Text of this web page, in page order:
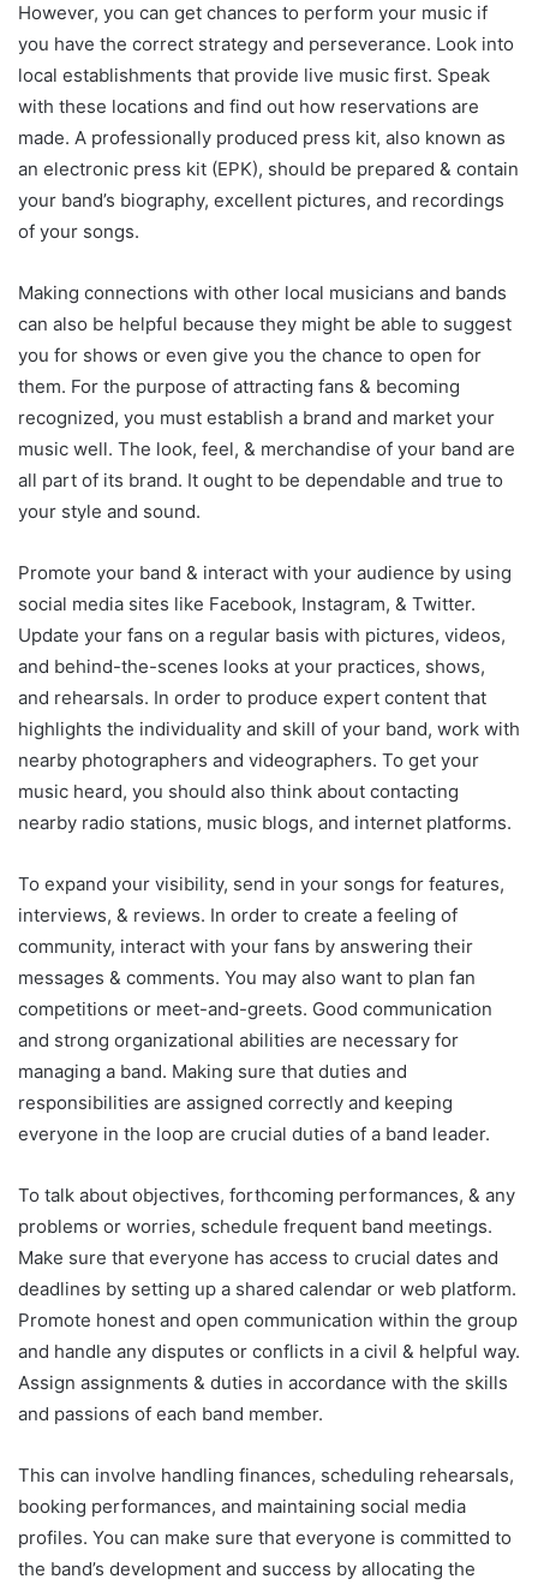
However, you can get chances to perform your music if
you have the correct strategy and perseverance. Look into
local establishments that provide live music first. Speak
with these locations and find out how reservations are
made. A professionally produced press kit, also known as
an electronic press kit (EPK), should be prepared & contain
your band’s biography, excellent pictures, and recordings
of your songs.
Making connections with other local musicians and bands
can also be helpful because they might be able to suggest
you for shows or even give you the chance to open for
them. For the purpose of attracting fans & becoming
recognized, you must establish a brand and market your
music well. The look, feel, & merchandise of your band are
all part of its brand. It ought to be dependable and true to
your style and sound.
Promote your band & interact with your audience by using
social media sites like Facebook, Instagram, & Twitter.
Update your fans on a regular basis with pictures, videos,
and behind-the-scenes looks at your practices, shows,
and rehearsals. In order to produce expert content that
highlights the individuality and skill of your band, work with
nearby photographers and videographers. To get your
music heard, you should also think about contacting
nearby radio stations, music blogs, and internet platforms.
To expand your visibility, send in your songs for features,
interviews, & reviews. In order to create a feeling of
community, interact with your fans by answering their
messages & comments. You may also want to plan fan
competitions or meet-and-greets. Good communication
and strong organizational abilities are necessary for
managing a band. Making sure that duties and
responsibilities are assigned correctly and keeping
everyone in the loop are crucial duties of a band leader.
To talk about objectives, forthcoming performances, & any
problems or worries, schedule frequent band meetings.
Make sure that everyone has access to crucial dates and
deadlines by setting up a shared calendar or web platform.
Promote honest and open communication within the group
and handle any disputes or conflicts in a civil & helpful way.
Assign assignments & duties in accordance with the skills
and passions of each band member.
This can involve handling finances, scheduling rehearsals,
booking performances, and maintaining social media
profiles. You can make sure that everyone is committed to
the band’s development and success by allocating the